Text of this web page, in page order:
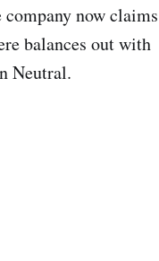
now claims
balances out with
Neutral.